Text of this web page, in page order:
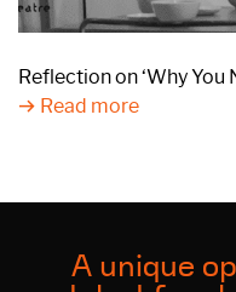
Reflection on ‘Why
Read more
A unique